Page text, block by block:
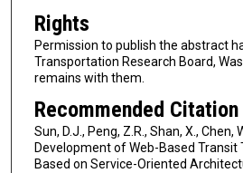
Rights
Permission to publish the abstract
Transportation Research Board,
remains with them.
Recommended Citation
Sun, D.J., Peng, Z.R., Shan, X., Chen,
Development of Web-Based Transit
Based on Service-Oriented